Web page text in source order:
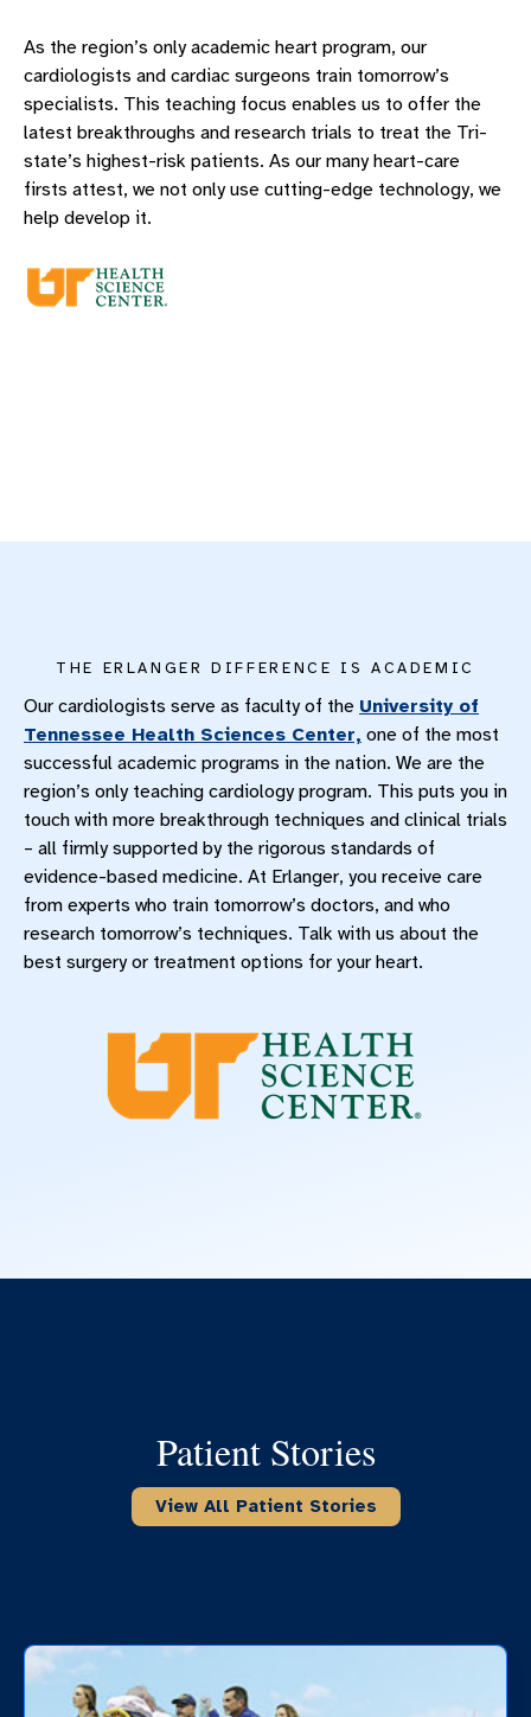
As the region’s only academic heart program, our
cardiologists and cardiac surgeons train tomorrow’s
specialists. This teaching focus enables us to offer the
latest breakthroughs and research trials to treat the Tri-
state’s highest-risk patients. As our many heart-care
firsts attest, we not only use cutting-edge technology, we
help develop it.
THE ERLANGER DIFFERENCE IS ACADEMIC
Our cardiologists serve as faculty of the University of
Tennessee Health Sciences Center, one of the most
successful academic programs in the nation. We are the
region’s only teaching cardiology program. This puts you in
touch with more breakthrough techniques and clinical trials
– all firmly supported by the rigorous standards of
evidence-based medicine. At Erlanger, you receive care
from experts who train tomorrow’s doctors, and who
research tomorrow’s techniques. Talk with us about the
best surgery or treatment options for your heart.
Patient Stories
View All Patient Stories